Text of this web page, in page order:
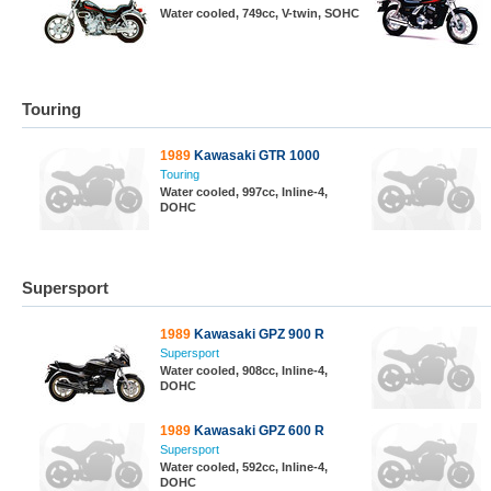
Water cooled, 749cc, V-twin, SOHC
Touring
1989 Kawasaki GTR 1000
Touring
Water cooled, 997cc, Inline-4,
DOHC
Supersport
1989 Kawasaki GPZ 900 R
Supersport
Water cooled, 908cc, Inline-4,
DOHC
1989 Kawasaki GPZ 600 R
Supersport
Water cooled, 592cc, Inline-4,
DOHC